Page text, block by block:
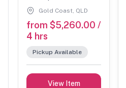
Gold Coast, QLD
from $5,260.00 /
4 hrs
Pickup Available
View Item